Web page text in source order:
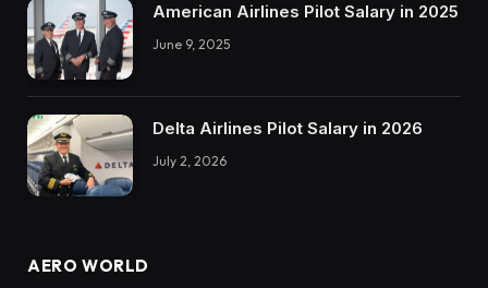
American Airlines Pilot Salary in 2025
June 9, 2025
Delta Airlines Pilot Salary in 2026
July 2, 2026
AERO WORLD